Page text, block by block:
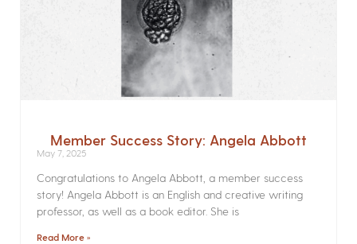
Member Success Story: Angela Abbott
May 7, 2025
Congratulations to Angela Abbott, a member success
story! Angela Abbott is an English and creative writing
professor, as well as a book editor. She is
Read More »